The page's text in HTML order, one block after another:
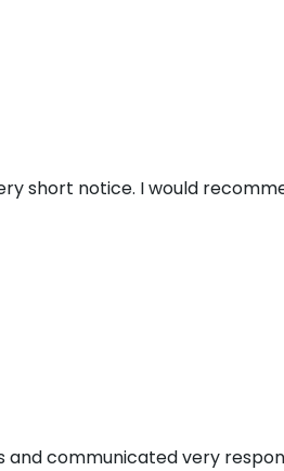
short notice. I would
communicated very